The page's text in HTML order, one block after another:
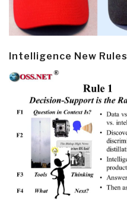
Intelligence New Rules